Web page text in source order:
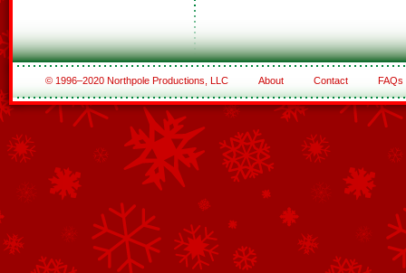
© 1996–2020 Northpole Productions, LLC About Contact FAQs